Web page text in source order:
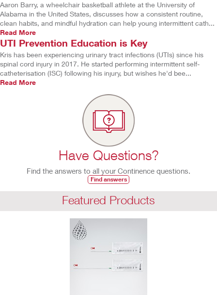
Aaron Barry, a wheelchair basketball athlete at the University of
Alabama in the United States, discusses how a consistent routine,
clean habits, and mindful hydration can help young intermittent cath...
Read More
UTI Prevention Education is Key
Kris has been experiencing urinary tract infections (UTIs) since his
spinal cord injury in 2017. He started performing intermittent self-
catheterisation (ISC) following his injury, but wishes he'd bee...
Read More
Have Questions?
Find the answers to all your Continence questions.
Find answers
Featured Products